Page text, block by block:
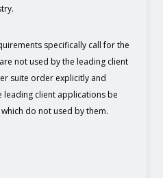
specifically call for the
not used by the leading client
suite order explicitly and
leading client applications be
do not used by them.